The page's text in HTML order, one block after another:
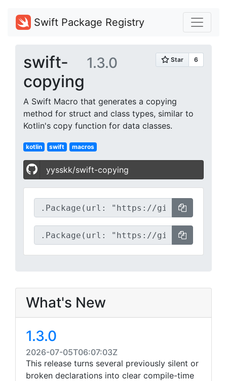
Swift Package Registry
swift-
copying
1.3.0
A Swift Macro that generates a copying
method for struct and class types, similar to
Kotlin's copy function for data classes.
kotlin swift macros
yysskk/swift-copying
What's New
1.3.0
2026-07-05T06:07:03Z
This release turns several previously silent or
broken declarations into clear compile-time